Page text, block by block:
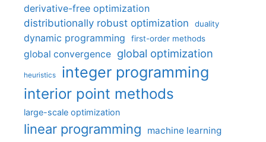
derivative-free optimization
distributionally robust optimization
duality
dynamic programming first-order methods
global convergence global optimization
heuristics integer programming
interior point methods
large-scale optimization
linear programming machine learning